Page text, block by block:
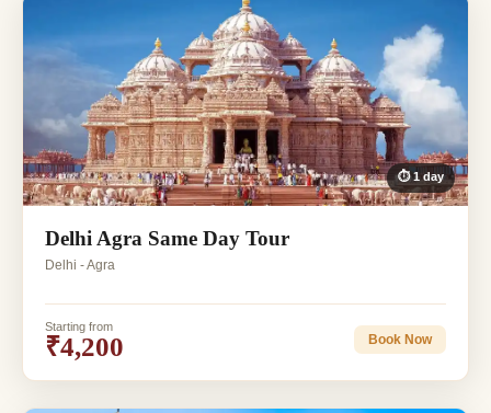
⏱ 1 day
Delhi Agra Same Day Tour
Delhi - Agra
Starting from
₹4,200 Book Now